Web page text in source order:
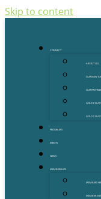
Skip to content
CONNECT
ABOUT US
OUR
OUR
GOLD
GOLD
PROGRAMS
EVENTS
NEWS
MEMBERSHIPS
MEMBER